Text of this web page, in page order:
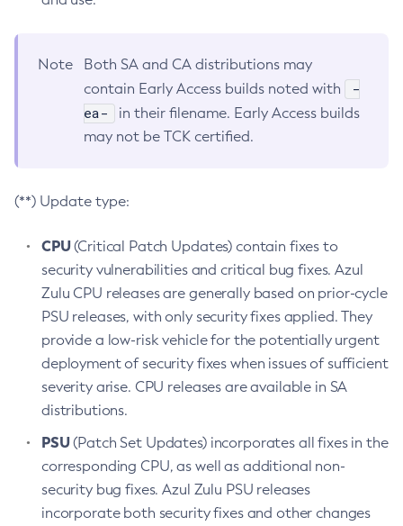
Note
Both SA and CA distributions may
contain Early Access builds noted with
-
ea-
in their filename. Early Access builds
may not be TCK certified.
(**) Update type:
CPU(Critical Patch Updates) contain fixes to
security vulnerabilities and critical bug fixes. Azul
Zulu CPU releases are generally based on prior-cycle
PSU releases, with only security fixes applied. They
provide a low-risk vehicle for the potentially urgent
deployment of security fixes when issues of sufficient
severity arise. CPU releases are available in SA
distributions.
PSU(Patch Set Updates) incorporates all fixes in the
corresponding CPU, as well as additional non-
security bug fixes. Azul Zulu PSU releases
incorporate both security fixes and other changes